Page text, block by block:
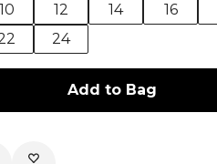
10 12 14 16
24
Add to Bag